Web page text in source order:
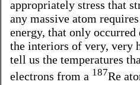
appropriately stress that
any massive atom
energy, that only
the interiors of very, very
tell us the temperatures
electrons from a 187Re